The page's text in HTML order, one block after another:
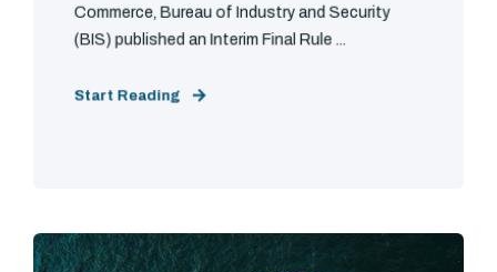
Commerce, Bureau of Industry and Security
(BIS) published an Interim Final Rule ...
Start Reading